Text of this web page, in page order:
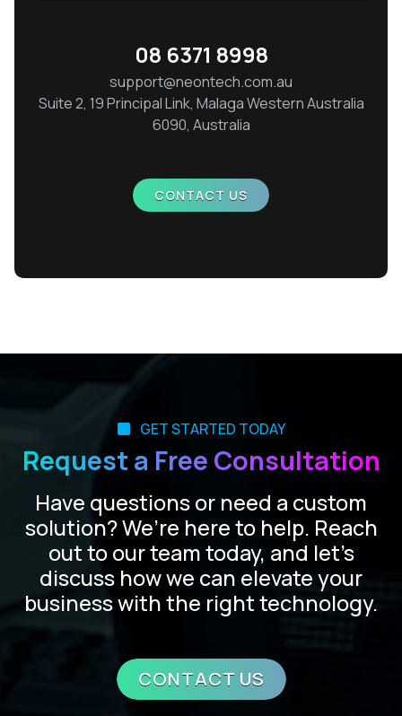
08 6371 8998
support@neontech.com.au
Suite 2, 19 Principal Link, Malaga Western Australia
6090, Australia
CONTACT US
GET STARTED TODAY
Request a Free Consultation
Have questions or need a custom
solution? We’re here to help. Reach
out to our team today, and let’s
discuss how we can elevate your
business with the right technology.
CONTACT US